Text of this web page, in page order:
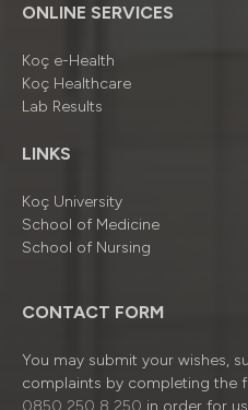
ONLINE SERVICES
Koç e-Health
Koç Healthcare
Lab Results
LINKS
Koç University
School of Medicine
School of Nursing
CONTACT FORM
You may submit your wishes,
complaints by completing the
0850 250 8 250 in order for